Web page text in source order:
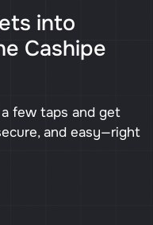
into
Cashipe
few taps and get
and easy—right